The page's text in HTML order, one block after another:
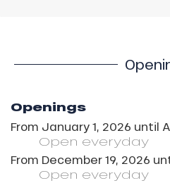
Openings
From January 1, 2026 until
Open everyday
From December 19, 2026
Open everyday